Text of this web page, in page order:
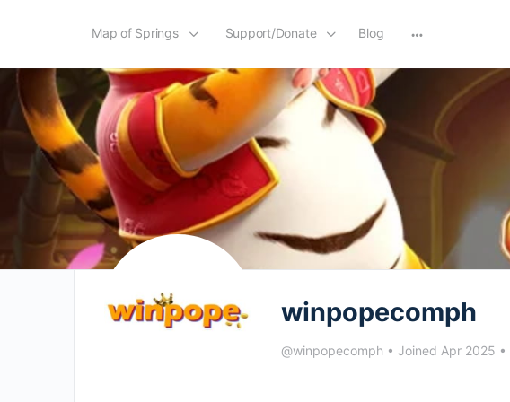
Map of Springs Support/Donate Blog
options
winpopecomph
@winpopecomph • Joined Apr 2025 •